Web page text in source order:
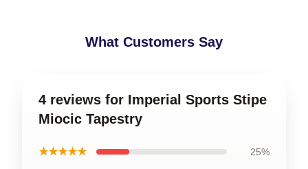
What Customers Say
4 reviews for Imperial Sports Stipe
Miocic Tapestry
★★★★★ 25%